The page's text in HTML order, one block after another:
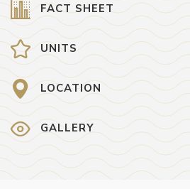
FACT SHEET
UNITS
LOCATION
GALLERY